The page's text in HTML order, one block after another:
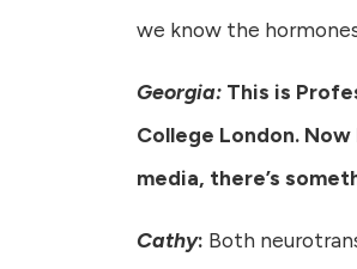
we know the
Georgia: This is
College London.
media, there’s
Cathy: Both